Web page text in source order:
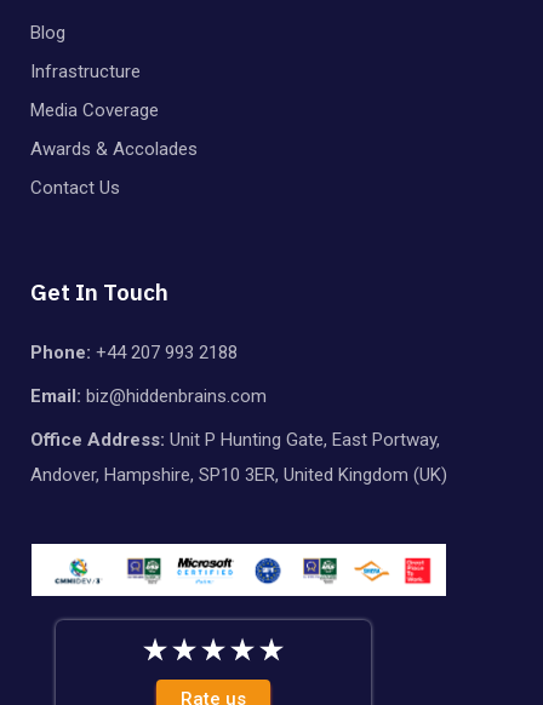
Blog
Infrastructure
Media Coverage
Awards & Accolades
Contact Us
Get In Touch
Phone: +44 207 993 2188
Email: biz@hiddenbrains.com
Office Address: Unit P Hunting Gate, East Portway,
Andover, Hampshire, SP10 3ER, United Kingdom (UK)
Rate us